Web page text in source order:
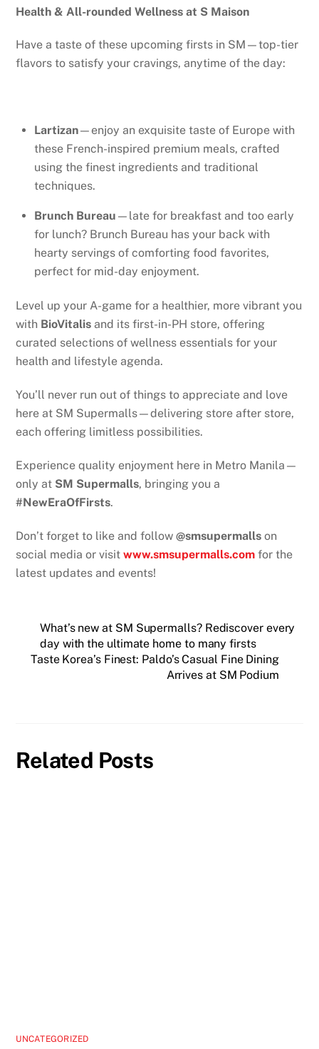
Health & All-rounded Wellness at S Maison
Have a taste of these upcoming firsts in SM—top-tier
flavors to satisfy your cravings, anytime of the day:
Lartizan—enjoy an exquisite taste of Europe with
these French-inspired premium meals, crafted
using the finest ingredients and traditional
techniques.
Brunch Bureau —late for breakfast and too early
for lunch? Brunch Bureau has your back with
hearty servings of comforting food favorites,
perfect for mid-day enjoyment.
Level up your A-game for a healthier, more vibrant you
with BioVitalis and its first-in-PH store, offering
curated selections of wellness essentials for your
health and lifestyle agenda.
You’ll never run out of things to appreciate and love
here at SM Supermalls—delivering store after store,
each offering limitless possibilities.
Experience quality enjoyment here in Metro Manila—
only at SM Supermalls, bringing you a
#NewEraOfFirsts.
Don’t forget to like and follow@smsupermalls on
social media or visitwww.smsupermalls.com for the
latest updates and events!
What’s new at SM Supermalls? Rediscover every
day with the ultimate home to many firsts
Taste Korea’s Finest: Paldo’s Casual Fine Dining
Arrives at SM Podium
Related Posts
UNCATEGORIZED